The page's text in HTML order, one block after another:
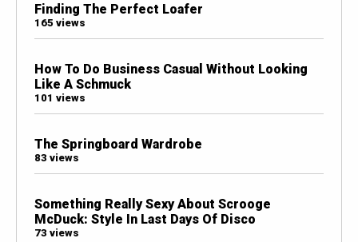
Finding The Perfect Loafer
165 views
How To Do Business Casual Without Looking
Like A Schmuck
101 views
The Springboard Wardrobe
83 views
Something Really Sexy About Scrooge
McDuck: Style In Last Days Of Disco
73 views